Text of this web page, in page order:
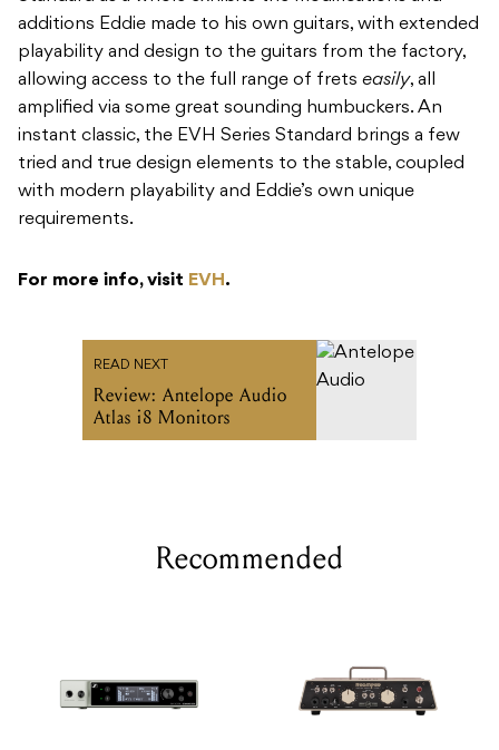
additions Eddie made to his own guitars, with extended
playability and design to the guitars from the factory,
allowing access to the full range of frets easily, all
amplified via some great sounding humbuckers. An
instant classic, the EVH Series Standard brings a few
tried and true design elements to the stable, coupled
with modern playability and Eddie’s own unique
requirements.
For more info, visit EVH.
READ NEXT
Review: Antelope Audio
Atlas i8 Monitors
Recommended